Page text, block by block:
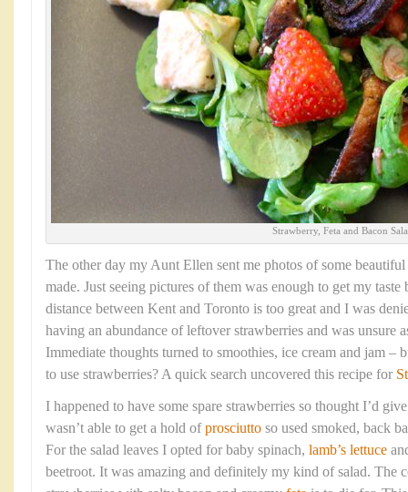
Strawberry, Feta and Bacon
The other day my Aunt Ellen sent me photos of some
made. Just seeing pictures of them was enough to get my
distance between Kent and Toronto is too great and I was
having an abundance of leftover strawberries and was unsure
Immediate thoughts turned to smoothies, ice cream and jam –
to use strawberries? A quick search uncovered this recipe for
I happened to have some spare strawberries so thought I’d
wasn’t able to get a hold ofprosciutto so used smoked, back
For the salad leaves I opted for baby spinach, lamb’s lettuce
beetroot. It was amazing and definitely my kind of salad. The